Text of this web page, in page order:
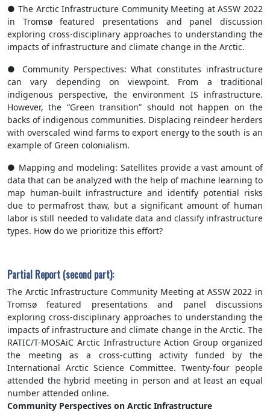
● The Arctic Infrastructure Community Meeting at ASSW 2022
in Tromsø featured presentations and panel discussion
exploring cross-disciplinary approaches to understanding the
impacts of infrastructure and climate change in the Arctic.
● Community Perspectives: What constitutes infrastructure
can vary depending on viewpoint. From a traditional
indigenous perspective, the environment IS infrastructure.
However, the “Green transition” should not happen on the
backs of indigenous communities. Displacing reindeer herders
with overscaled wind farms to export energy to the south is an
example of Green colonialism.
● Mapping and modeling: Satellites provide a vast amount of
data that can be analyzed with the help of machine learning to
map human-built infrastructure and identify potential risks
due to permafrost thaw, but a significant amount of human
labor is still needed to validate data and classify infrastructure
types. How do we prioritize this effort?
Partial Report (second part):
The Arctic Infrastructure Community Meeting at ASSW 2022 in
Tromsø featured presentations and panel discussions
exploring cross-disciplinary approaches to understanding the
impacts of infrastructure and climate change in the Arctic. The
RATIC/T-MOSAiC Arctic Infrastructure Action Group organized
the meeting as a cross-cutting activity funded by the
International Arctic Science Committee. Twenty-four people
attended the hybrid meeting in person and at least an equal
number attended online.
Community Perspectives on Arctic Infrastructure